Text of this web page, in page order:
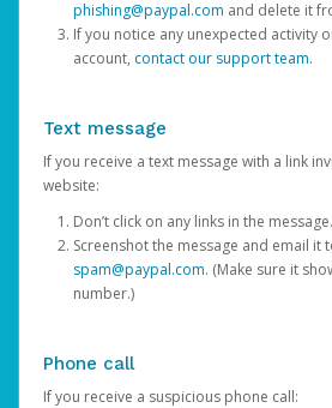
phishing@paypal.com and delete it
If you notice any unexpected activity
account, contact our support team.
Text message
If you receive a text message with a link
website:
Don’t click on any links in the message.
Screenshot the message and email it
spam@paypal.com. (Make sure it
number.)
Phone call
If you receive a suspicious phone call: